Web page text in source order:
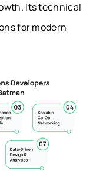
Its technical
for modern